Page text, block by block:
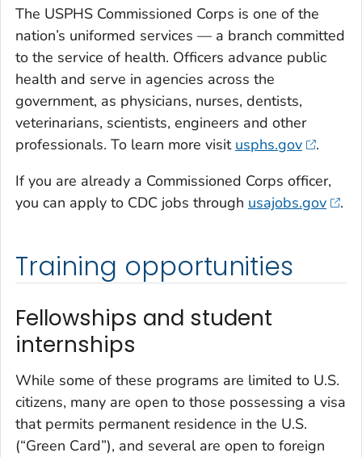
The USPHS Commissioned Corps is one of the
nation’s uniformed services — a branch committed
to the service of health. Officers advance public
health and serve in agencies across the
government, as physicians, nurses, dentists,
veterinarians, scientists, engineers and other
professionals. To learn more visit usphs.gov
.
If you are already a Commissioned Corps officer,
you can apply to CDC jobs through usajobs.gov .
Training opportunities
Fellowships and student
internships
While some of these programs are limited to U.S.
citizens, many are open to those possessing a visa
that permits permanent residence in the U.S.
(“Green Card”), and several are open to foreign